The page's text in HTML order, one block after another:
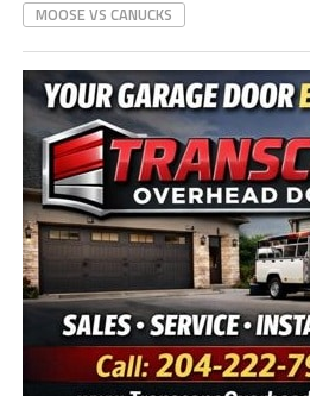
MOOSE VS CANUCKS